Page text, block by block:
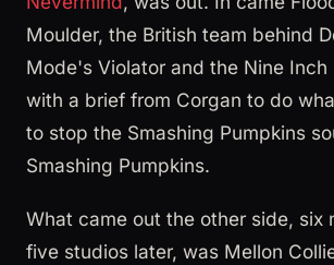
Moulder, the British team behind
Mode's Violator and the Nine Inch
with a brief from Corgan to do
to stop the Smashing Pumpkins
Smashing Pumpkins.
What came out the other side, six
five studios later, was Mellon